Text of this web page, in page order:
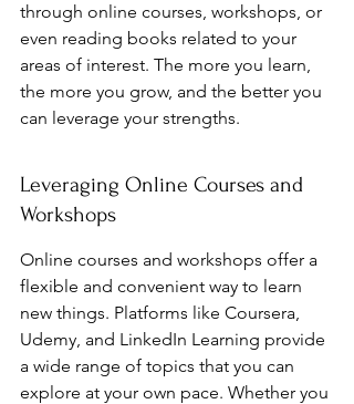
through online courses, workshops, or
even reading books related to your
areas of interest. The more you learn,
the more you grow, and the better you
can leverage your strengths.
Leveraging Online Courses and
Workshops
Online courses and workshops offer a
flexible and convenient way to learn
new things. Platforms like Coursera,
Udemy, and LinkedIn Learning provide
a wide range of topics that you can
explore at your own pace. Whether you